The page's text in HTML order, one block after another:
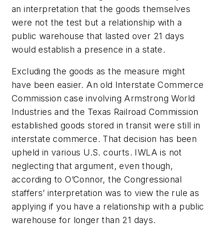
an interpretation that the goods themselves
were not the test but a relationship with a
public warehouse that lasted over 21 days
would establish a presence in a state.
Excluding the goods as the measure might
have been easier. An old Interstate Commerce
Commission case involving Armstrong World
Industries and the Texas Railroad Commission
established goods stored in transit were still in
interstate commerce. That decision has been
upheld in various U.S. courts. IWLA is not
neglecting that argument, even though,
according to O’Connor, the Congressional
staffers’ interpretation was to view the rule as
applying if you have a relationship with a public
warehouse for longer than 21 days.